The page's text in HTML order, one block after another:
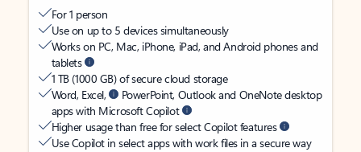
For 1 person
Use on up to 5 devices simultaneously
Works on PC, Mac, iPhone, iPad, and Android phones and
tablets
1 TB (1000 GB) of secure cloud storage
Word, Excel,
PowerPoint, Outlook and OneNote desktop
apps with Microsoft Copilot
Higher usage than free for select Copilot features
Use Copilot in select apps with work files in a secure way